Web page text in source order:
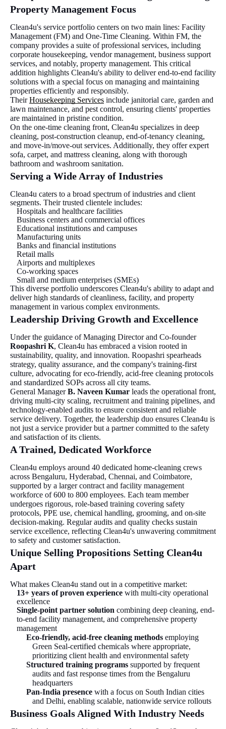
Property Management Focus
Clean4u's service portfolio centers on two main lines: Facility
Management (FM) and One-Time Cleaning. Within FM, the
company provides a suite of professional services, including
corporate housekeeping, vendor management, business support
services, and notably, property management. This critical
addition highlights Clean4u's ability to deliver end-to-end facility
solutions with a special focus on managing and maintaining
properties efficiently and responsibly.
Their Housekeeping Services include janitorial care, garden and
lawn maintenance, and pest control, ensuring clients' properties
are maintained in pristine condition.
On the one-time cleaning front, Clean4u specializes in deep
cleaning, post-construction cleanup, end-of-tenancy cleaning,
and move-in/move-out services. Additionally, they offer expert
sofa, carpet, and mattress cleaning, along with thorough
bathroom and washroom sanitation.
Serving a Wide Array of Industries
Clean4u caters to a broad spectrum of industries and client
segments. Their trusted clientele includes:
Hospitals and healthcare facilities
Business centers and commercial offices
Educational institutions and campuses
Manufacturing units
Banks and financial institutions
Retail malls
Airports and multiplexes
Co-working spaces
Small and medium enterprises (SMEs)
This diverse portfolio underscores Clean4u's ability to adapt and
deliver high standards of cleanliness, facility, and property
management in various complex environments.
Leadership Driving Growth and Excellence
Under the guidance of Managing Director and Co-founder
Roopashri K, Clean4u has embraced a vision rooted in
sustainability, quality, and innovation. Roopashri spearheads
strategy, quality assurance, and the company's training-first
culture, advocating for eco-friendly, acid-free cleaning protocols
and standardized SOPs across all city teams.
General ManagerB. Naveen Kumar leads the operational front,
driving multi-city scaling, recruitment and training pipelines, and
technology-enabled audits to ensure consistent and reliable
service delivery. Together, the leadership duo ensures Clean4u is
not just a service provider but a partner committed to the safety
and satisfaction of its clients.
A Trained, Dedicated Workforce
Clean4u employs around 40 dedicated home-cleaning crews
across Bengaluru, Hyderabad, Chennai, and Coimbatore,
supported by a larger contract and facility management
workforce of 600 to 800 employees. Each team member
undergoes rigorous, role-based training covering safety
protocols, PPE use, chemical handling, grooming, and on-site
decision-making. Regular audits and quality checks sustain
service excellence, reflecting Clean4u's unwavering commitment
to safety and customer satisfaction.
Unique Selling Propositions Setting Clean4u
Apart
What makes Clean4u stand out in a competitive market:
13+ years of proven experience with multi-city operational
excellence
Single-point partner solution combining deep cleaning, end-
to-end facility management, and comprehensive property
management
Eco-friendly, acid-free cleaning methods employing
Green Seal-certified chemicals where appropriate,
prioritizing client health and environmental safety
Structured training programs supported by frequent
audits and fast response times from the Bengaluru
headquarters
Pan-India presence with a focus on South Indian cities
and Delhi, enabling scalable, nationwide service rollouts
Business Goals Aligned With Industry Needs